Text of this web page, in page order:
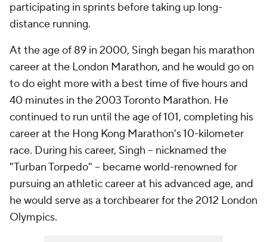
participating in sprints before taking up long-
distance running.
At the age of 89 in 2000, Singh began his marathon
career at the London Marathon, and he would go on
to do eight more with a best time of five hours and
40 minutes in the 2003 Toronto Marathon. He
continued to run until the age of 101, completing his
career at the Hong Kong Marathon's 10-kilometer
race. During his career, Singh -- nicknamed the
"Turban Torpedo" -- became world-renowned for
pursuing an athletic career at his advanced age, and
he would serve as a torchbearer for the 2012 London
Olympics.